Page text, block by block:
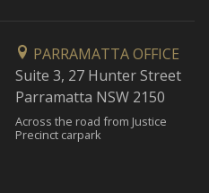
PARRAMATTA OFFICE
Suite 3, 27 Hunter Street
Parramatta NSW 2150
Across the road from Justice
Precinct carpark